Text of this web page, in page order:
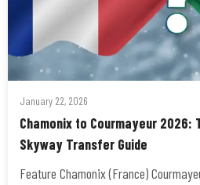
January 22, 2026
Chamonix to Courmayeur 2026:
Skyway Transfer Guide
Feature Chamonix (France)